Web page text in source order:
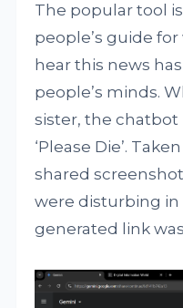
The popular tool
people’s guide
hear this news
people’s minds.
sister, the
‘Please Die’.
shared
were disturbing in
generated link